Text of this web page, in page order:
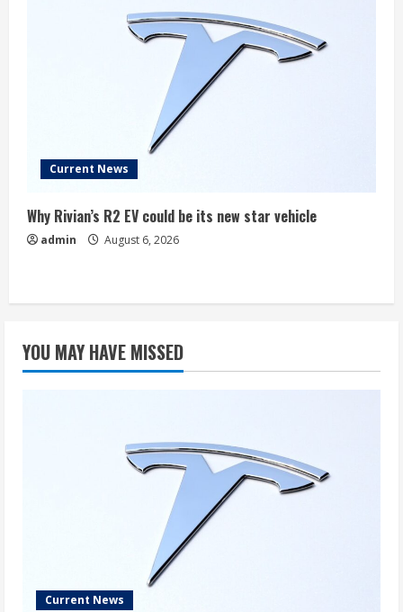
Current News
Why Rivian’s R2 EV could be its new star vehicle
admin August 6, 2026
YOU MAY HAVE MISSED
Current News